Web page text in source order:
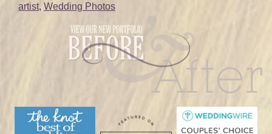
artist, Wedding Photos